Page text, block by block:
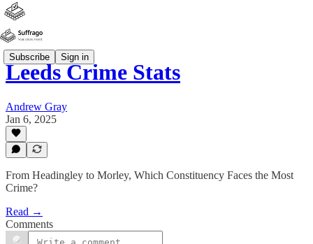
Subscribe Sign in
Leeds Crime Stats
Andrew Gray
Jan 6, 2025
From Headingley to Morley, Which Constituency Faces the Most
Crime?
Read →
Comments